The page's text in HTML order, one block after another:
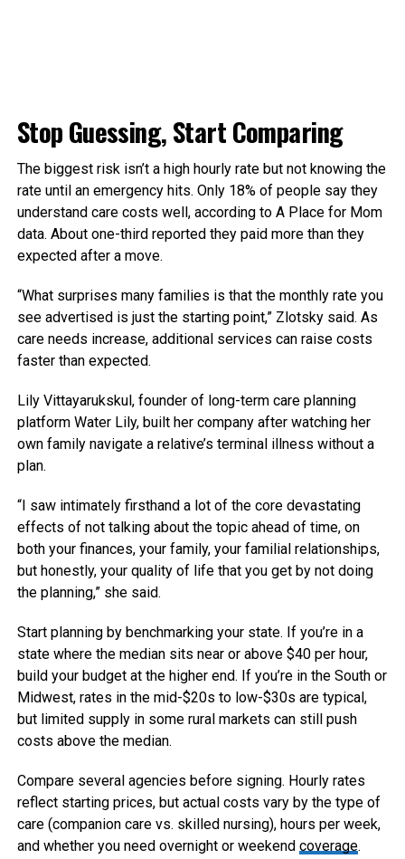
Stop Guessing, Start Comparing
The biggest risk isn’t a high hourly rate but not knowing the
rate until an emergency hits. Only 18% of people say they
understand care costs well, according to A Place for Mom
data. About one-third reported they paid more than they
expected after a move.
“What surprises many families is that the monthly rate you
see advertised is just the starting point,” Zlotsky said. As
care needs increase, additional services can raise costs
faster than expected.
Lily Vittayarukskul, founder of long-term care planning
platform Water Lily, built her company after watching her
own family navigate a relative’s terminal illness without a
plan.
“I saw intimately firsthand a lot of the core devastating
effects of not talking about the topic ahead of time, on
both your finances, your family, your familial relationships,
but honestly, your quality of life that you get by not doing
the planning,” she said.
Start planning by benchmarking your state. If you’re in a
state where the median sits near or above $40 per hour,
build your budget at the higher end. If you’re in the South or
Midwest, rates in the mid-$20s to low-$30s are typical,
but limited supply in some rural markets can still push
costs above the median.
Compare several agencies before signing. Hourly rates
reflect starting prices, but actual costs vary by the type of
care (companion care vs. skilled nursing), hours per week,
and whether you need overnight or weekend coverage.